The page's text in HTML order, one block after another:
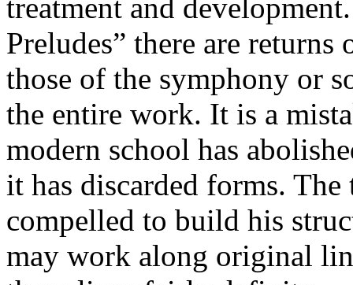
treatment and
Preludes” there are
those of the symphony or
the entire work. It is a
modern school has
it has discarded forms.
compelled to build his
may work along original